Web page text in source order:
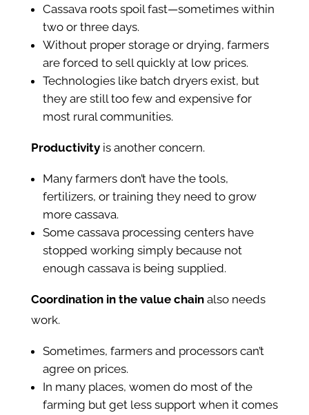
Cassava roots spoil fast—sometimes within
two or three days.
Without proper storage or drying, farmers
are forced to sell quickly at low prices.
Technologies like batch dryers exist, but
they are still too few and expensive for
most rural communities.
Productivityis another concern.
Many farmers don’t have the tools,
fertilizers, or training they need to grow
more cassava.
Some cassava processing centers have
stopped working simply because not
enough cassava is being supplied.
Coordination in the value chainalso needs
work.
Sometimes, farmers and processors can’t
agree on prices.
In many places, women do most of the
farming but get less support when it comes